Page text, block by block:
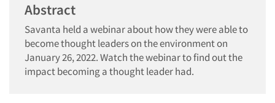
Abstract
Savanta held a webinar about how they were able to
become thought leaders on the environment on
January 26, 2022. Watch the webinar to find out the
impact becoming a thought leader had.